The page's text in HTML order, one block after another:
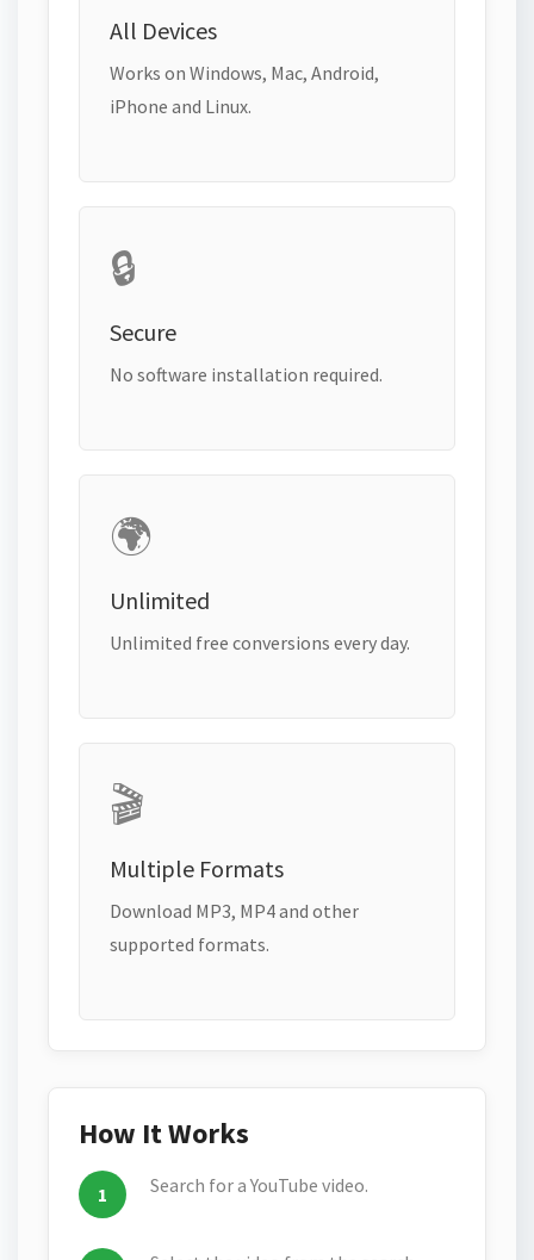
All Devices
Works on Windows, Mac, Android,
iPhone and Linux.
🔒
Secure
No software installation required.
🌍
Unlimited
Unlimited free conversions every day.
🎬
Multiple Formats
Download MP3, MP4 and other
supported formats.
How It Works
Search for a YouTube video.